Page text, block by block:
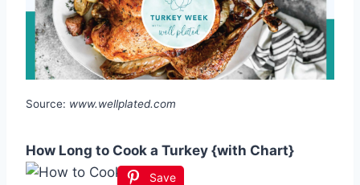
Source: www.wellplated.com
How Long to Cook a Turkey {with Chart}
Save